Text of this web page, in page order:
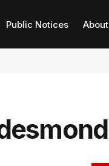
Public Notices About